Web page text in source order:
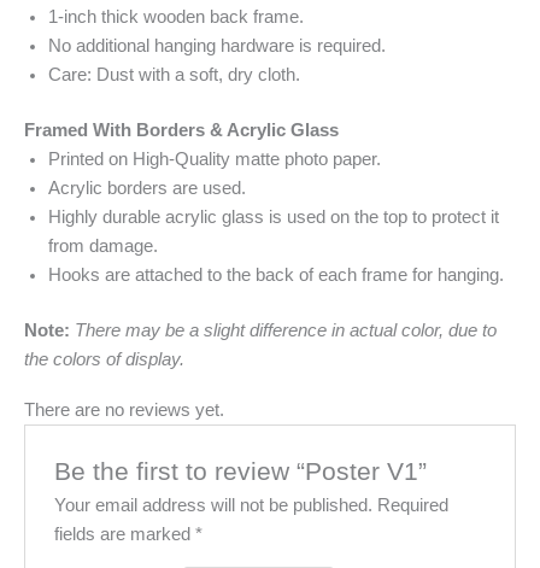
1-inch thick wooden back frame.
No additional hanging hardware is required.
Care: Dust with a soft, dry cloth.
Framed With Borders & Acrylic Glass
Printed on High-Quality matte photo paper.
Acrylic borders are used.
Highly durable acrylic glass is used on the top to protect it
from damage.
Hooks are attached to the back of each frame for hanging.
Note: There may be a slight difference in actual color, due to
the colors of display.
There are no reviews yet.
Be the first to review “Poster V1”
Your email address will not be published. Required
fields are marked*